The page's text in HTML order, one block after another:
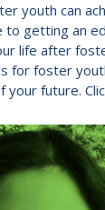
youth can
to getting an
life after
for foster
your future.